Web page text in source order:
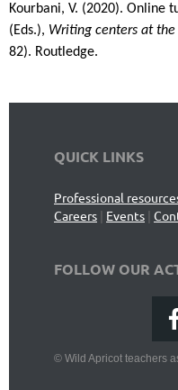
Kourbani, V. (2020). Online
(Eds.), Writing centers at
82). Routledge.
QUICK LINKS
Professional
Careers | Events |
FOLLOW OUR
© Wild Apricot teachers